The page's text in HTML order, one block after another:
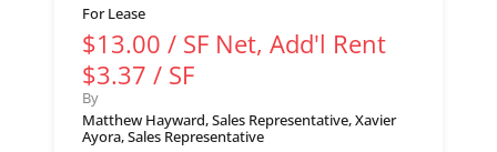
For Lease
$13.00 / SF Net, Add'l Rent
$3.37 / SF
By
Matthew Hayward, Sales Representative, Xavier
Ayora, Sales Representative